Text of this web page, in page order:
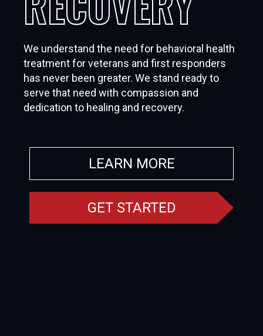
We understand the need for behavioral health
treatment for veterans and first responders
has never been greater. We stand ready to
serve that need with compassion and
dedication to healing and recovery.
LEARN MORE
GET STARTED